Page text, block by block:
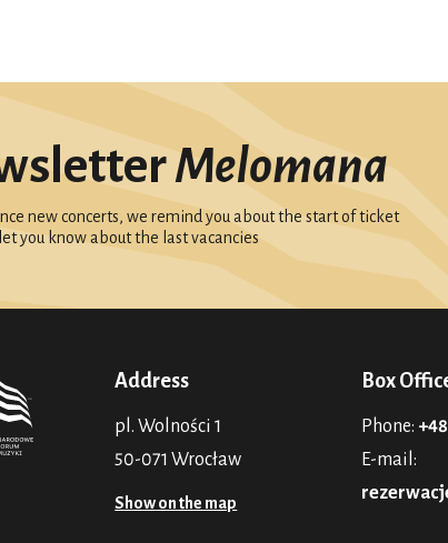
Melomana
new concerts, we remind you about the start of ticket
you know about the last vacancies
Address
pl. Wolności 1
50-071 Wrocław
Show on the map
Box
Phone:
E-mail: